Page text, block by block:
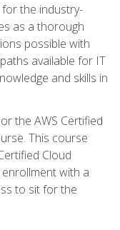
the industry-
as a thorough
possible with
available for IT
and skills in
the AWS Certified
This course
Cloud
with a
to sit for the